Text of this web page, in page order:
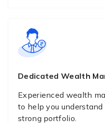
Dedicated Wealth
Experienced wealth
to help you
strong portfolio.